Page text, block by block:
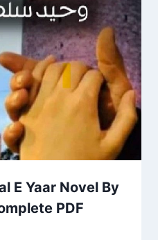
E Yaar Novel By
PDF